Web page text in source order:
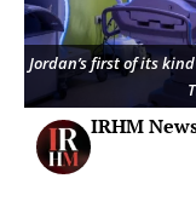
Jordan’s first of its
IRHM